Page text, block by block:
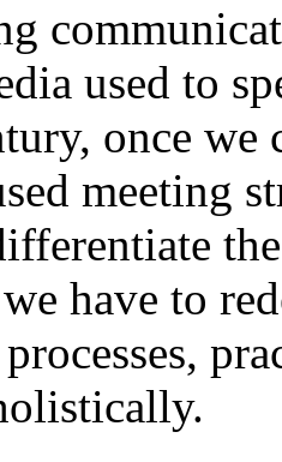
used to
once we
meeting
have to